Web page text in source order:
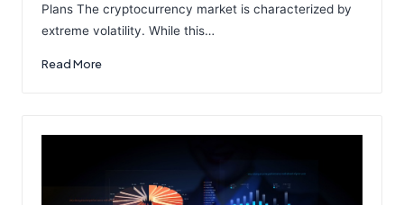
Plans The cryptocurrency market is characterized by
extreme volatility. While this…
Read More